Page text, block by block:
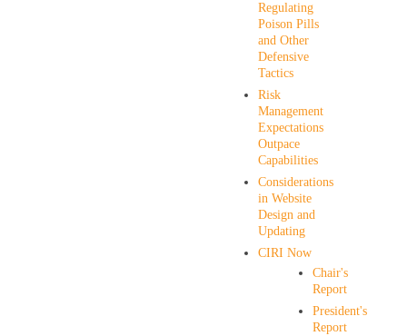
Regulating
Poison Pills
and Other
Defensive
Tactics
Risk
Management
Expectations
Outpace
Capabilities
Considerations
in Website
Design and
Updating
CIRI Now
Chair's
Report
President's
Report